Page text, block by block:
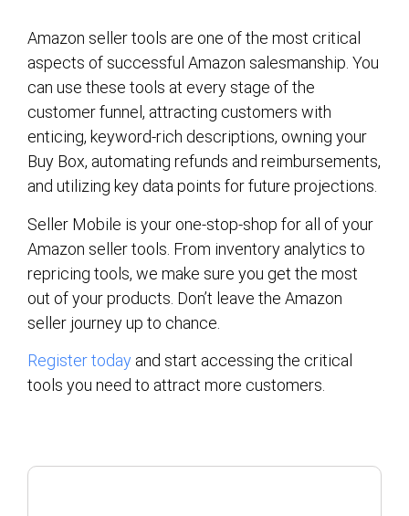
Amazon seller tools are one of the most critical
aspects of successful Amazon salesmanship. You
can use these tools at every stage of the
customer funnel, attracting customers with
enticing, keyword-rich descriptions, owning your
Buy Box, automating refunds and reimbursements,
and utilizing key data points for future projections.
Seller Mobile is your one-stop-shop for all of your
Amazon seller tools. From inventory analytics to
repricing tools, we make sure you get the most
out of your products. Don’t leave the Amazon
seller journey up to chance.
Register today and start accessing the critical
tools you need to attract more customers.